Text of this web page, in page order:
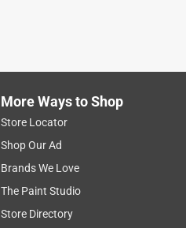
More Ways to Shop
Store Locator
Shop Our Ad
Brands We Love
The Paint Studio
Store Directory